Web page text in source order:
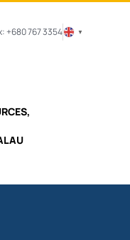
+680 767 3354 ▼